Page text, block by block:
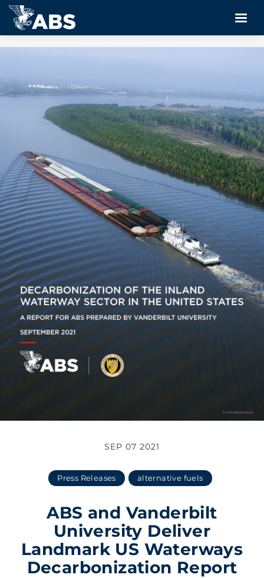
SEP 07 2021
Press Releases alternative fuels
ABS and Vanderbilt
University Deliver
Landmark US Waterways
Decarbonization Report